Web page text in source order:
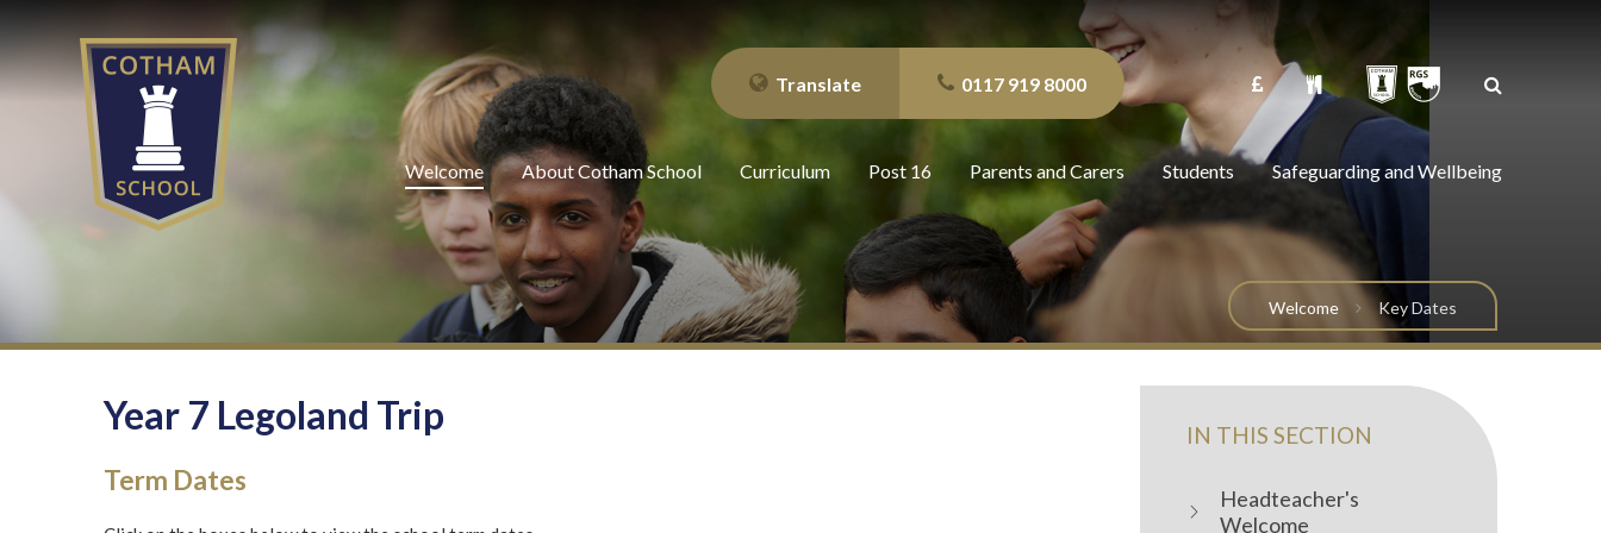
0117 919 8000
Translate
Welcome About Cotham School Curriculum Post 16 Parents and Carers Students Safeguarding and Wellbeing
Welcome Key Dates
IN THIS SECTION
Headteacher's
Welcome
Year 7 Legoland Trip
Term Dates